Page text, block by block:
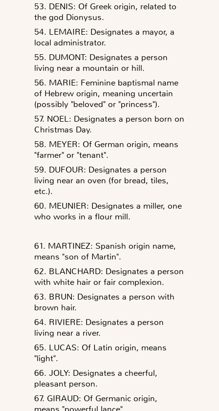
53. DENIS: Of Greek origin, related to
the god Dionysus.
54. LEMAIRE: Designates a mayor, a
local administrator.
55. DUMONT: Designates a person
living near a mountain or hill.
56. MARIE: Feminine baptismal name
of Hebrew origin, meaning uncertain
(possibly "beloved" or "princess").
57. NOEL: Designates a person born on
Christmas Day.
58. MEYER: Of German origin, means
"farmer" or "tenant".
59. DUFOUR: Designates a person
living near an oven (for bread, tiles,
etc.).
60. MEUNIER: Designates a miller, one
who works in a flour mill.
61. MARTINEZ: Spanish origin name,
means "son of Martin".
62. BLANCHARD: Designates a person
with white hair or fair complexion.
63. BRUN: Designates a person with
brown hair.
64. RIVIERE: Designates a person
living near a river.
65. LUCAS: Of Latin origin, means
"light".
66. JOLY: Designates a cheerful,
pleasant person.
67. GIRAUD: Of Germanic origin,
means "powerful lance".